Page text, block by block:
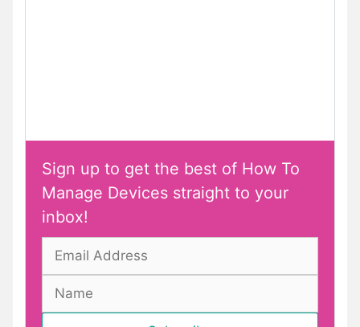
Sign up to get the best of How To
Manage Devices straight to your
inbox!